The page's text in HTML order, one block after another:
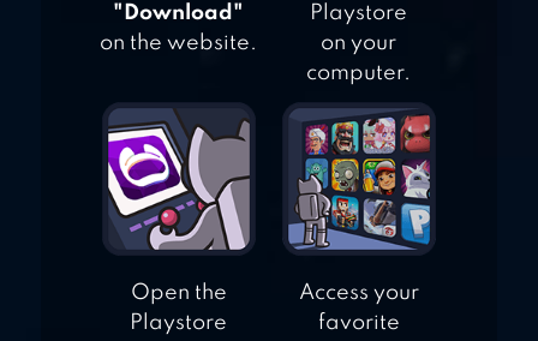
"Download"
on the website.
Playstore
on your
computer.
Open the
Playstore
Access your
favorite